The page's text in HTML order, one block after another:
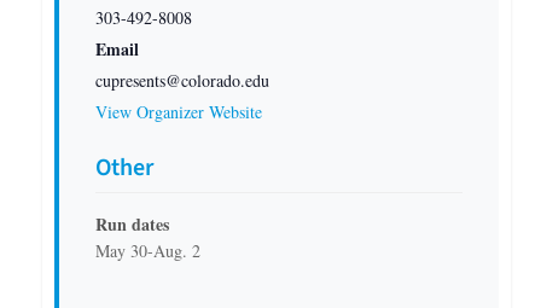
303-492-8008
Email
cupresents@colorado.edu
View Organizer Website
Other
Run dates
May 30-Aug. 2